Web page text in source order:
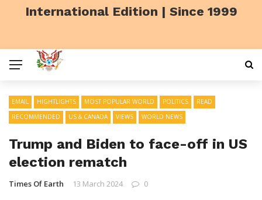
International Edition | Since 1999
EMAIL HIGHTLIGHTS MOST POPULAR WORLD POLITICS
READ
RECOMMENDED
US & CANADA VIEWS WORLD NEWS
Trump and Biden to face-off in US
election rematch
Times Of Earth 13 March 2024 0